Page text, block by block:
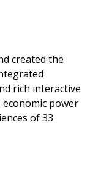
created the
rich interactive
power
of 33